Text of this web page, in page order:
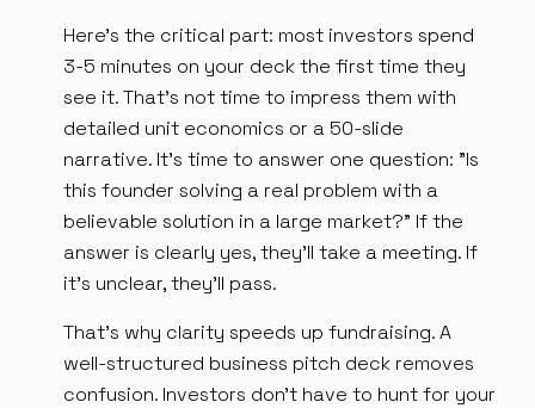
Here's the critical part: most investors spend
3-5 minutes on your deck the first time they
see it. That's not time to impress them with
detailed unit economics or a 50-slide
narrative. It's time to answer one question: "Is
this founder solving a real problem with a
believable solution in a large market?" If the
answer is clearly yes, they'll take a meeting. If
it's unclear, they'll pass.
That's why clarity speeds up fundraising. A
well-structured business pitch deck removes
confusion. Investors don't have to hunt for your